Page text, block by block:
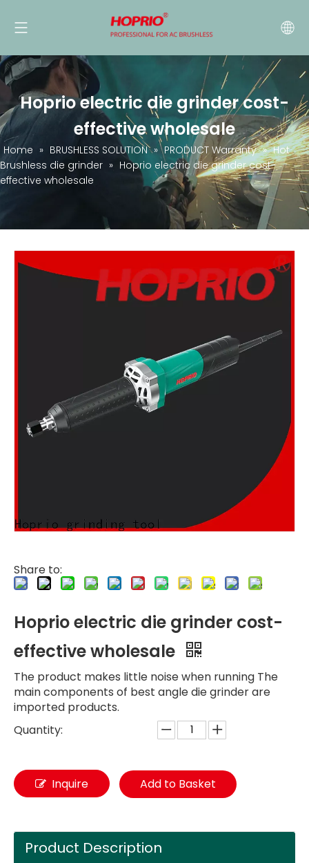
Hoprio electric die grinder cost-
effective wholesale
Home » BRUSHLESS SOLUTION » PRODUCT Warranty » Hot
Brushless die grinder » Hoprio electric die grinder cost-
effective wholesale
Share to:
Hoprio electric die grinder cost-
effective wholesale
The product makes little noise when running The
main components of best angle die grinder are
imported products.
Quantity:
Inquire Add to Basket
Product Description